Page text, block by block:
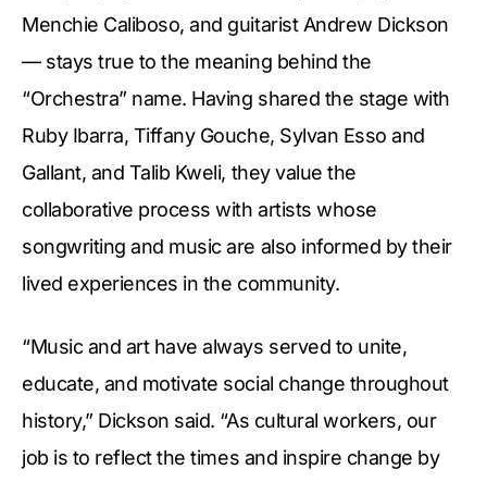
Menchie Caliboso, and guitarist Andrew Dickson
— stays true to the meaning behind the
“Orchestra” name. Having shared the stage with
Ruby Ibarra, Tiffany Gouche, Sylvan Esso and
Gallant, and Talib Kweli, they value the
collaborative process with artists whose
songwriting and music are also informed by their
lived experiences in the community.
“Music and art have always served to unite,
educate, and motivate social change throughout
history,” Dickson said. “As cultural workers, our
job is to reflect the times and inspire change by